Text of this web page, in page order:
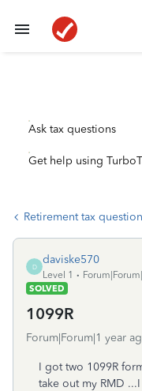
Ask tax questions
Get help using
Retirement tax
D
daviske570
Level 1
SOLVED
1099R
Forum|Forum|1 year
I got two 1099R
take out my RMD